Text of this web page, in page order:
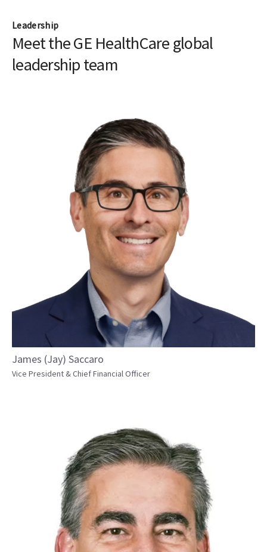
Leadership
Meet the GE HealthCare global
leadership team
James (Jay) Saccaro
Vice President & Chief Financial Officer